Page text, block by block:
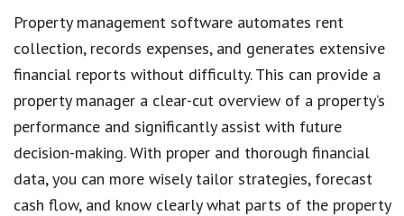
Property management software automates rent
collection, records expenses, and generates extensive
financial reports without difficulty. This can provide a
property manager a clear-cut overview of a property’s
performance and significantly assist with future
decision-making. With proper and thorough financial
data, you can more wisely tailor strategies, forecast
cash flow, and know clearly what parts of the property